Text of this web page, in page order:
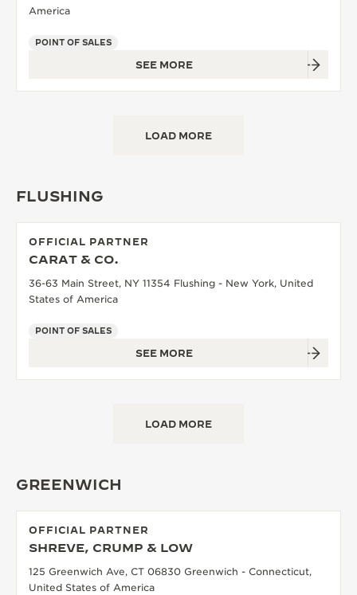
America
POINT OF SALES
SEE MORE
LOAD MORE
FLUSHING
OFFICIAL PARTNER
CARAT & CO.
36-63 Main Street, NY 11354 Flushing - New York, United
States of America
POINT OF SALES
SEE MORE
LOAD MORE
GREENWICH
OFFICIAL PARTNER
SHREVE, CRUMP & LOW
125 Greenwich Ave, CT 06830 Greenwich - Connecticut,
United States of America